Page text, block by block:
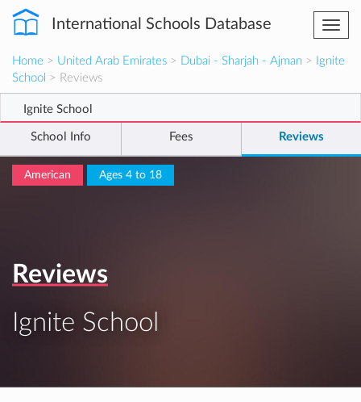
International Schools Database
Home > United Arab Emirates > Dubai - Sharjah - Ajman >
Ignite
School > Reviews
Ignite School
School Info Fees Reviews
American Ages 4 to 18
Reviews
Ignite School